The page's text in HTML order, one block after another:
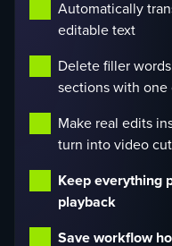
Automatically
editable text
Delete filler
sections with one
Make real edits
turn into video
Keep everything
playback
Save workflow